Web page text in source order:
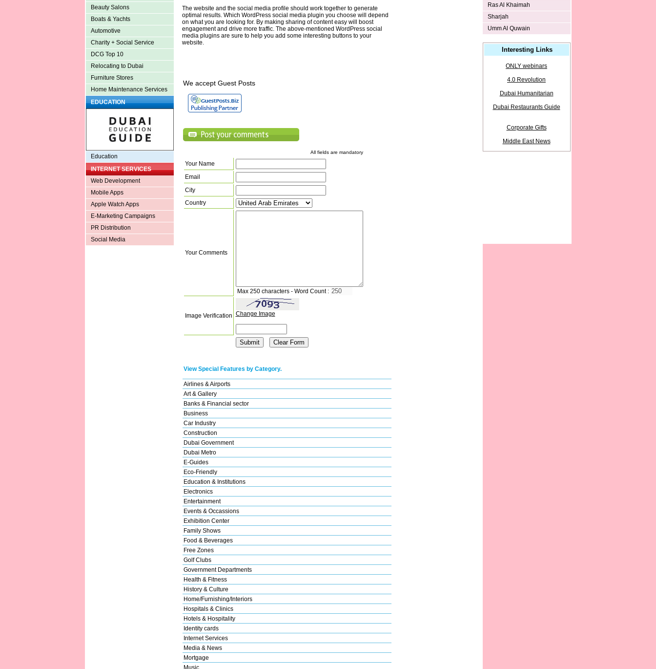
Beauty Salons
Boats & Yachts
Automotive
Charity + Social Service
DCG Top 10
Relocating to Dubai
Furniture Stores
Home Maintenance Services
EDUCATION
Education
INTERNET SERVICES
Web Development
Mobile Apps
Apple Watch Apps
E-Marketing Campaigns
PR Distribution
Social Media
The website and the social media profile should work together to generate
optimal results. Which WordPress social media plugin you choose will depend
on what you are looking for. By making sharing of content easy will boost
engagement and drive more traffic. The above-mentioned WordPress social
media plugins are sure to help you add some interesting buttons to your
website.
We accept Guest Posts
All fields are mandatory
Your Name
Email
City
Country
Your Comments
Max 250 characters - Word Count :
Image Verification Change Image
View Special Features by Category.
Airlines & Airports
Art & Gallery
Banks & Financial sector
Business
Car Industry
Construction
Dubai Government
Dubai Metro
E-Guides
Eco-Friendly
Education & Institutions
Electronics
Entertainment
Events & Occassions
Exhibition Center
Family Shows
Food & Beverages
Free Zones
Golf Clubs
Government Departments
Health & Fitness
History & Culture
Home/Furnishing/Interiors
Hospitals & Clinics
Hotels & Hospitality
Identity cards
Internet Services
Media & News
Mortgage
Music
Ras Al Khaimah
Sharjah
Umm Al Quwain
Interesting Links
ONLY webinars
4.0 Revolution
Dubai Humanitarian
Dubai Restaurants Guide
Corporate Gifts
Middle East News